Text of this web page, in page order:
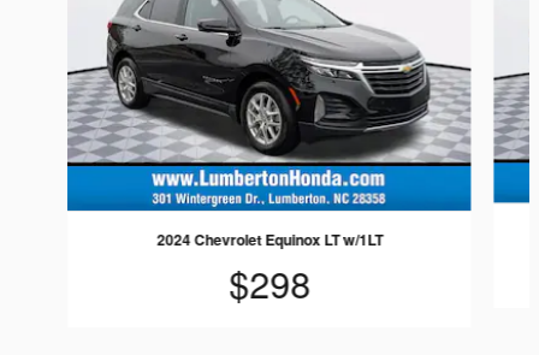
2024 Chevrolet Equinox LT w/1LT
$298